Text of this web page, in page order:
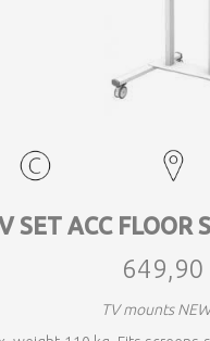
SET ACC FLOOR
649,90
TV mounts